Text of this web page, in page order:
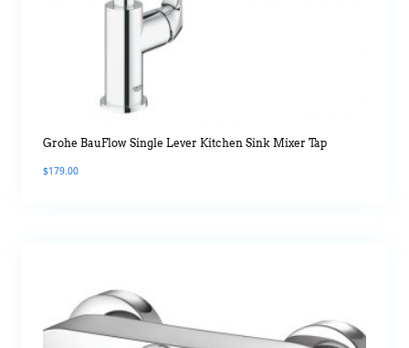
Grohe BauFlow Single Lever Kitchen Sink Mixer Tap
$179.00